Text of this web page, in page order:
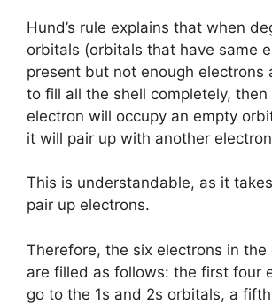
Hund’s rule explains that when
orbitals (orbitals that have same
present but not enough electrons
to fill all the shell completely, then
electron will occupy an empty
it will pair up with another
This is understandable, as it
pair up electrons.
Therefore, the six electrons in the
are filled as follows: the first four
go to the 1s and 2s orbitals, a